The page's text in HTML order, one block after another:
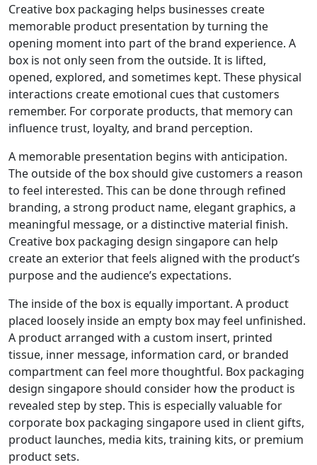
Creative box packaging helps businesses create
memorable product presentation by turning the
opening moment into part of the brand experience. A
box is not only seen from the outside. It is lifted,
opened, explored, and sometimes kept. These physical
interactions create emotional cues that customers
remember. For corporate products, that memory can
influence trust, loyalty, and brand perception.
A memorable presentation begins with anticipation.
The outside of the box should give customers a reason
to feel interested. This can be done through refined
branding, a strong product name, elegant graphics, a
meaningful message, or a distinctive material finish.
Creative box packaging design singapore can help
create an exterior that feels aligned with the product’s
purpose and the audience’s expectations.
The inside of the box is equally important. A product
placed loosely inside an empty box may feel unfinished.
A product arranged with a custom insert, printed
tissue, inner message, information card, or branded
compartment can feel more thoughtful. Box packaging
design singapore should consider how the product is
revealed step by step. This is especially valuable for
corporate box packaging singapore used in client gifts,
product launches, media kits, training kits, or premium
product sets.